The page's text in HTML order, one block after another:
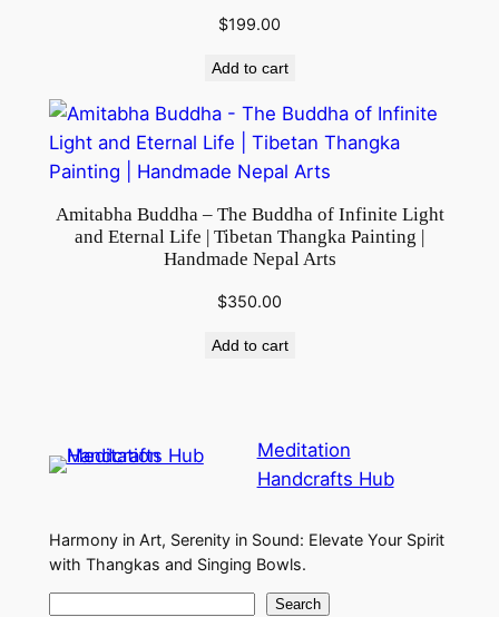
$199.00
Add to cart
Amitabha Buddha – The Buddha of Infinite Light
and Eternal Life | Tibetan Thangka Painting |
Handmade Nepal Arts
$350.00
Add to cart
Meditation
Handcrafts Hub
Harmony in Art, Serenity in Sound: Elevate Your Spirit
with Thangkas and Singing Bowls.
Search